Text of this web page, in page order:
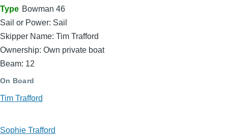
Type Bowman 46
Sail or Power: Sail
Skipper Name: Tim Trafford
Ownership: Own private boat
Beam: 12
On Board
Tim Trafford
Sophie Trafford